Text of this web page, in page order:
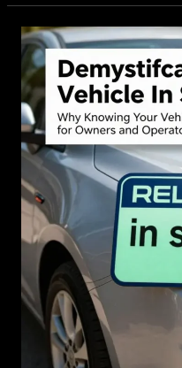
Flexible
Solution
for
Modern
Drivers